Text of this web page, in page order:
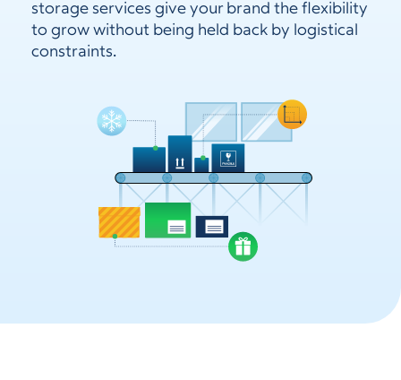
storage services give your brand the flexibility
to grow without being held back by logistical
constraints.